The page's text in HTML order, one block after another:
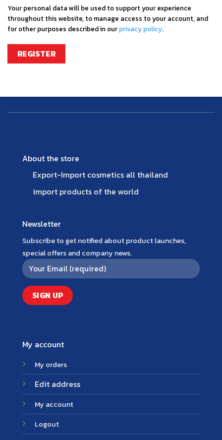
Your personal data will be used to support your experience
throughout this website, to manage access to your account, and
for other purposes described in our privacy policy.
REGISTER
About the store
Export-Import cosmetics all thailand
import products of the world
My account
My orders
Edit address
My account
Logout
Newsletter
Subscribe to get notified about product launches,
special offers and company news.